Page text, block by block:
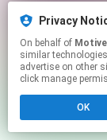
Privacy
On behalf of
similar
advertise on other
click manage
OK